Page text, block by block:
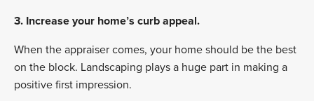
3. Increase your home’s curb appeal.
When the appraiser comes, your home should be the best
on the block. Landscaping plays a huge part in making a
positive first impression.